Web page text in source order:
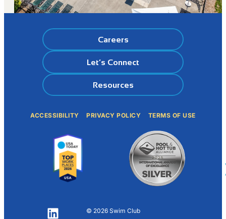
Careers
Let’s Connect
Resources
ACCESSIBILITY PRIVACY POLICY TERMS OF USE
LinkedIn
© 2026 Swim Club